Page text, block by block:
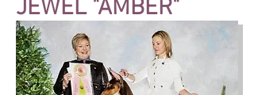
JEWEL "AMBER"